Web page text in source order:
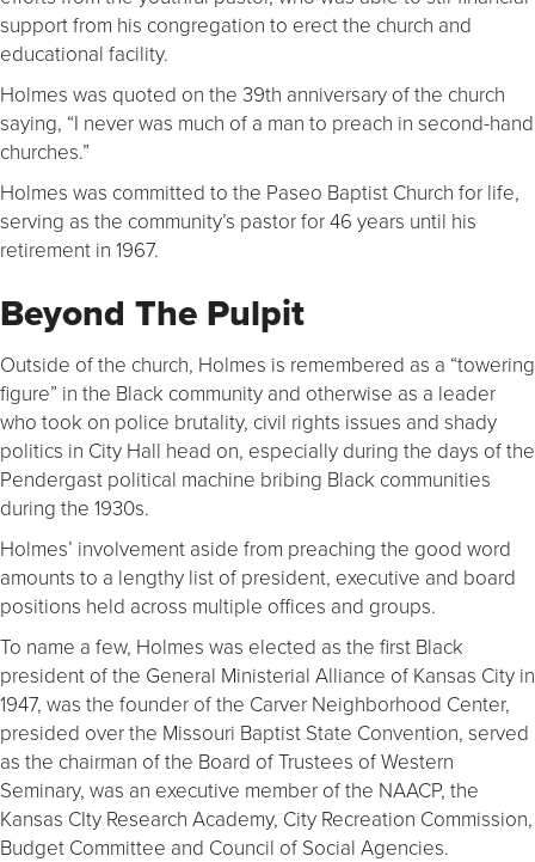
support from his congregation to erect the church and
educational facility.
Holmes was quoted on the 39th anniversary of the church
saying, “I never was much of a man to preach in second-hand
churches.”
Holmes was committed to the Paseo Baptist Church for life,
serving as the community’s pastor for 46 years until his
retirement in 1967.
Beyond The Pulpit
Outside of the church, Holmes is remembered as a “towering
figure” in the Black community and otherwise as a leader
who took on police brutality, civil rights issues and shady
politics in City Hall head on, especially during the days of the
Pendergast political machine bribing Black communities
during the 1930s.
Holmes’ involvement aside from preaching the good word
amounts to a lengthy list of president, executive and board
positions held across multiple offices and groups.
To name a few, Holmes was elected as the first Black
president of the General Ministerial Alliance of Kansas City in
1947, was the founder of the Carver Neighborhood Center,
presided over the Missouri Baptist State Convention, served
as the chairman of the Board of Trustees of Western
Seminary, was an executive member of the NAACP, the
Kansas CIty Research Academy, City Recreation Commission,
Budget Committee and Council of Social Agencies.